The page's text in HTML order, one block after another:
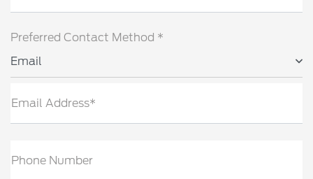
Preferred Contact Method *
Email
Email Address*
Phone Number